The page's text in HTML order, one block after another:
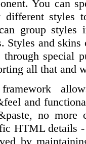
You can
different styles
group styles
Styles and
through special
all that and
and
no more
HTML details
by